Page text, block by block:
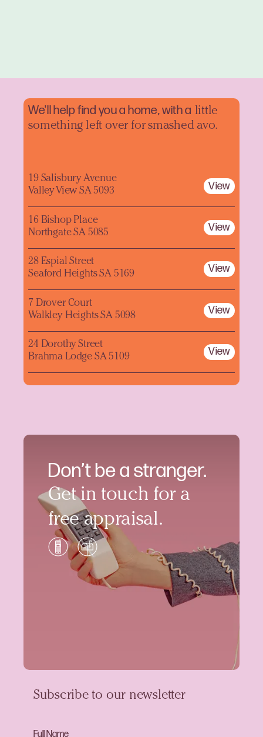
Don’t be a stranger.
Get in touch for a
free appraisal.
We'll help find you a home, with a little
something left over for smashed avo.
19 Salisbury Avenue
Valley View SA 5093
View
16 Bishop Place
Northgate SA 5085
View
28 Espial Street
Seaford Heights SA 5169
View
7 Drover Court
Walkley Heights SA 5098
View
24 Dorothy Street
Brahma Lodge SA 5109
View
Subscribe to our newsletter